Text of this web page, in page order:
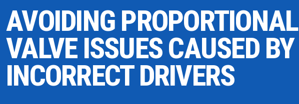
CAREERS
DESIGN TOOLS
CONTACT
WHERE TO BUY
AVOIDING PROPORTIONAL
VALVE ISSUES CAUSED BY
INCORRECT DRIVERS